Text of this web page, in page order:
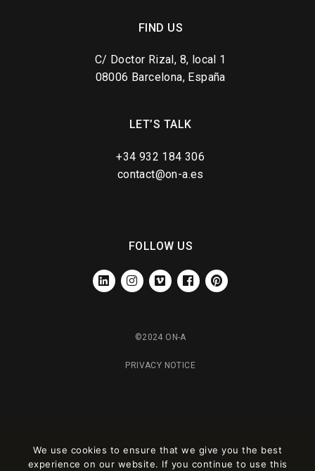
FIND US
C/ Doctor Rizal, 8, local 1
08006 Barcelona, España
LET’S TALK
+34 932 184 306
contact@on-a.es
FOLLOW US
LINKEDININSTAGRAM
VIMEO FACEBOOKPINTEREST
©2024 ON-A
PRIVACY NOTICE
We use cookies to ensure that we give you the best
experience on our website. If you continue to use this